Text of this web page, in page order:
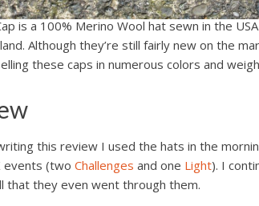
is a 100% Merino Wool hat sewn in the
Although they’re still fairly new on the
these caps in numerous colors and
this review I used the hats in the
events (two Challenges and one Light). I
that they even went through them.